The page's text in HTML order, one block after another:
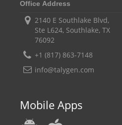
Office Address
2140 E Southlake Blvd,
Ste L624, Southlake, TX
76092
+1 (817) 863-7148
info@talygen.com
Mobile Apps